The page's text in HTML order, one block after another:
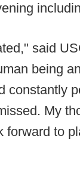
said
being
constantly
My
forward to